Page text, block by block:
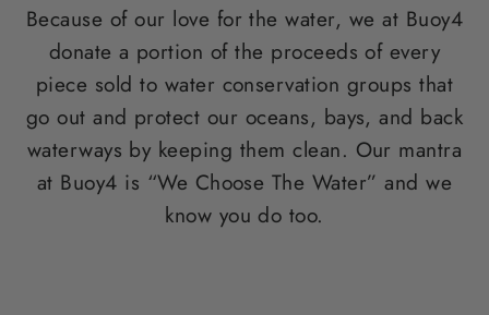
Because of our love for the water, we at Buoy4
donate a portion of the proceeds of every
piece sold to water conservation groups that
go out and protect our oceans, bays, and back
waterways by keeping them clean. Our mantra
at Buoy4 is “We Choose The Water” and we
know you do too.